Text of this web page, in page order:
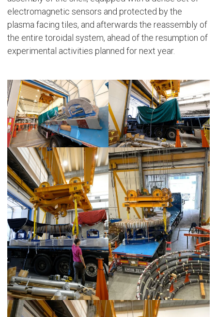
electromagnetic sensors and protected by the
plasma facing tiles, and afterwards the reassembly of
the entire toroidal system, ahead of the resumption of
experimental activities planned for next year.